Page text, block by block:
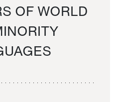
OF WORLD